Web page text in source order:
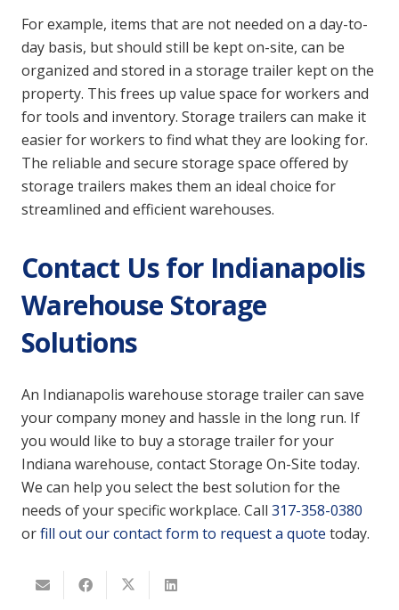
For example, items that are not needed on a day-to-
day basis, but should still be kept on-site, can be
organized and stored in a storage trailer kept on the
property. This frees up value space for workers and
for tools and inventory. Storage trailers can make it
easier for workers to find what they are looking for.
The reliable and secure storage space offered by
storage trailers makes them an ideal choice for
streamlined and efficient warehouses.
Contact Us for Indianapolis
Warehouse Storage
Solutions
An Indianapolis warehouse storage trailer can save
your company money and hassle in the long run. If
you would like to buy a storage trailer for your
Indiana warehouse, contact Storage On-Site today.
We can help you select the best solution for the
needs of your specific workplace. Call 317-358-0380
orfill out our contact form to request a quote today.